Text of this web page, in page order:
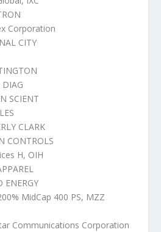
Corporation
CITY
DIAG
SCIENT
CLARK
CONTROLS
H, OIH
ENERGY
MidCap 400 PS, MZZ
Communications Corporation